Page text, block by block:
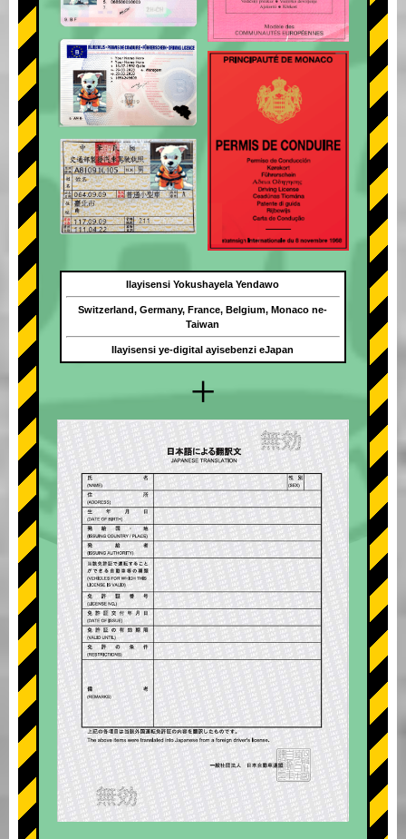
+
Ilayisensi Yokushayela Yendawo
Switzerland, Germany, France, Belgium, Monaco ne-
Taiwan
Ilayisensi ye-digital ayisebenzi eJapan